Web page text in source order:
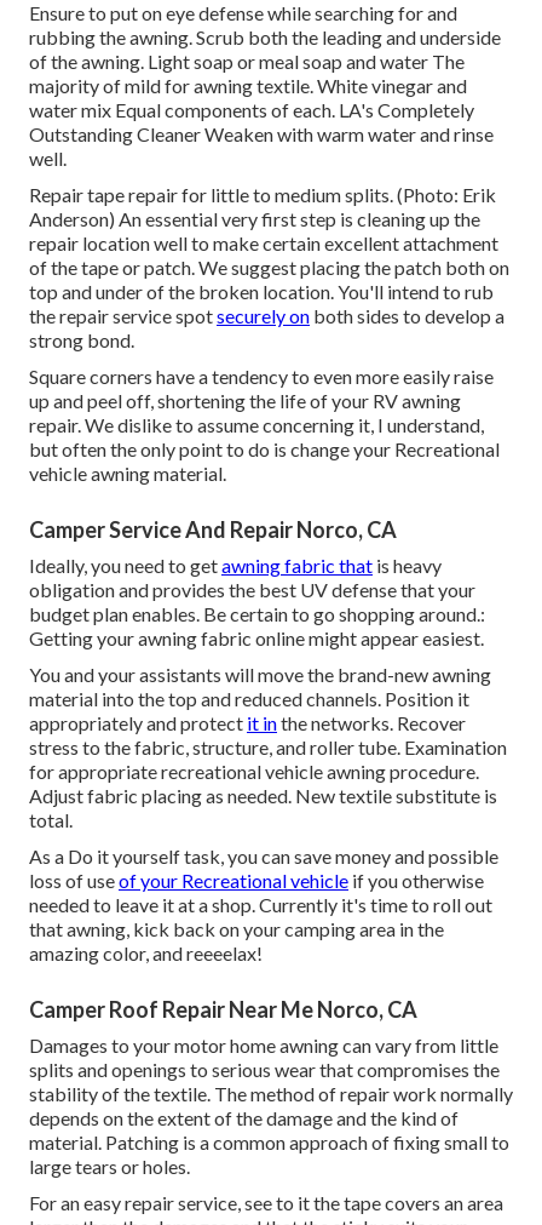
Ensure to put on eye defense while searching for and
rubbing the awning. Scrub both the leading and underside
of the awning. Light soap or meal soap and water The
majority of mild for awning textile. White vinegar and
water mix Equal components of each. LA's Completely
Outstanding Cleaner Weaken with warm water and rinse
well.
Repair tape repair for little to medium splits. (Photo: Erik
Anderson) An essential very first step is cleaning up the
repair location well to make certain excellent attachment
of the tape or patch. We suggest placing the patch both on
top and under of the broken location. You'll intend to rub
the repair service spotsecurely on both sides to develop a
strong bond.
Square corners have a tendency to even more easily raise
up and peel off, shortening the life of your RV awning
repair. We dislike to assume concerning it, I understand,
but often the only point to do is change your Recreational
vehicle awning material.
Camper Service And Repair Norco, CA
Ideally, you need to getawning fabric that is heavy
obligation and provides the best UV defense that your
budget plan enables. Be certain to go shopping around.:
Getting your awning fabric online might appear easiest.
You and your assistants will move the brand-new awning
material into the top and reduced channels. Position it
appropriately and protect it inthe networks. Recover
stress to the fabric, structure, and roller tube. Examination
for appropriate recreational vehicle awning procedure.
Adjust fabric placing as needed. New textile substitute is
total.
As a Do it yourself task, you can save money and possible
loss of useof your Recreational vehicle if you otherwise
needed to leave it at a shop. Currently it's time to roll out
that awning, kick back on your camping area in the
amazing color, and reeeelax!
Camper Roof Repair Near Me Norco, CA
Damages to your motor home awning can vary from little
splits and openings to serious wear that compromises the
stability of the textile. The method of repair work normally
depends on the extent of the damage and the kind of
material. Patching is a common approach of fixing small to
large tears or holes.
For an easy repair service, see to it the tape covers an area